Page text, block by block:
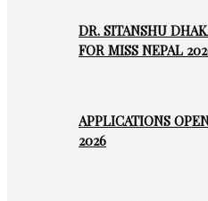
DR. SITANSHU
FOR MISS NEPAL
APPLICATIONS
2026